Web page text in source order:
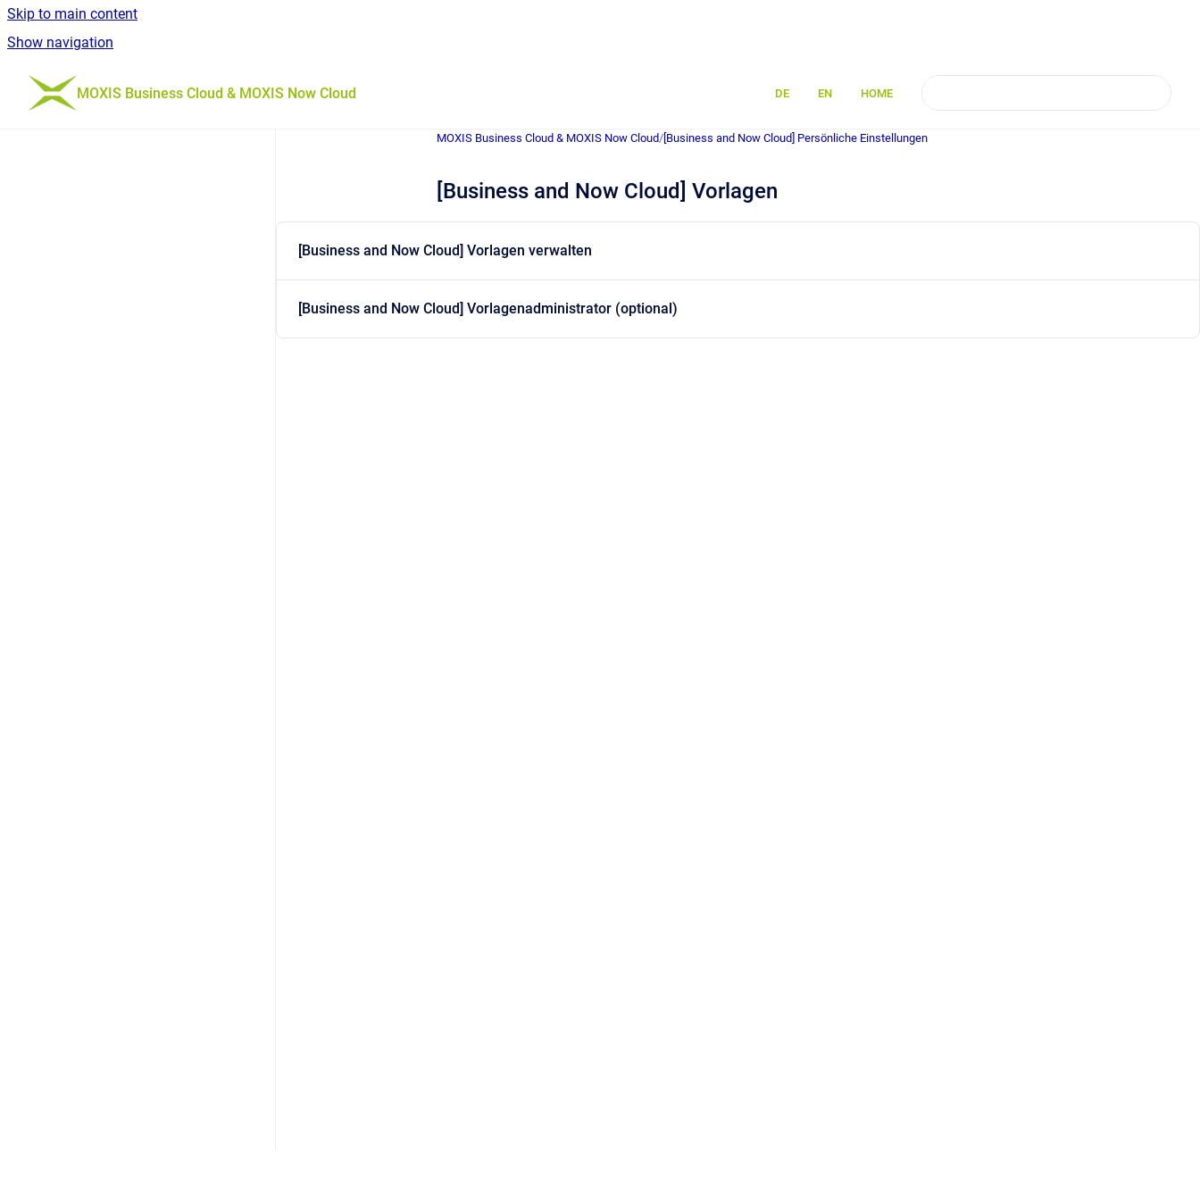
Skip to main content
Show navigation
Go to homepage
MOXIS Business Cloud & MOXIS Now Cloud DE EN HOME
MOXIS Business Cloud & MOXIS Now Cloud/ [Business and Now Cloud] Persönliche Einstellungen
[Business and Now Cloud] Vorlagen
[Business and Now Cloud] Vorlagen verwalten
[Business and Now Cloud] Vorlagenadministrator (optional)